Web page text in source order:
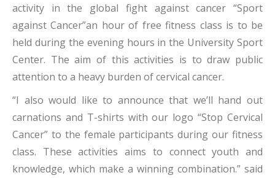
activity in the global fight against cancer “Sport
against Cancer”an hour of free fitness class is to be
held during the evening hours in the University Sport
Center. The aim of this activities is to draw public
attention to a heavy burden of cervical cancer.
“I also would like to announce that we’ll hand out
carnations and T-shirts with our logo “Stop Cervical
Cancer” to the female participants during our fitness
class. These activities aims to connect youth and
knowledge, which make a winning combination.” said